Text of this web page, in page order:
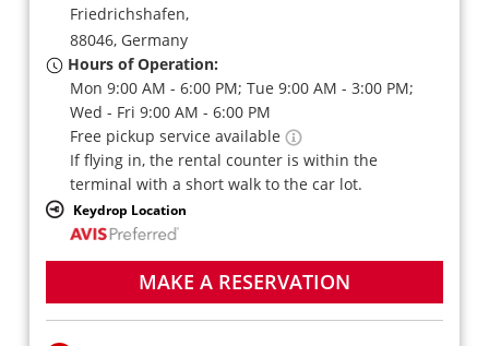
Friedrichshafen,
88046, Germany
Hours of Operation:
Mon 9:00 AM - 6:00 PM; Tue 9:00 AM - 3:00 PM;
Wed - Fri 9:00 AM - 6:00 PM
Free pickup service available
If flying in, the rental counter is within the
terminal with a short walk to the car lot.
Keydrop Location
MAKE A RESERVATION